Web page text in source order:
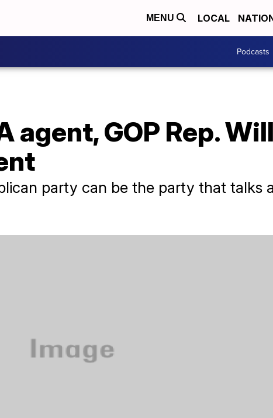
MENU LOCAL
Podcasts
agent, GOP Rep.
party can be the party that talks